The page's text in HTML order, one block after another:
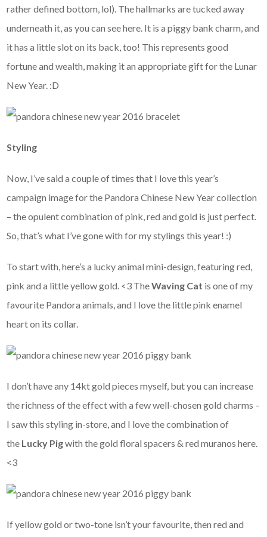
rather defined bottom, lol). The hallmarks are tucked away
underneath it, as you can see here. It is a piggy bank charm, and
it has a little slot on its back, too! This represents good
fortune and wealth, making it an appropriate gift for the Lunar
New Year. :D
Styling
Now, I’ve said a couple of times that I love this year’s
campaign image for the Pandora Chinese New Year collection
– the opulent combination of pink, red and gold is just perfect.
So, that’s what I’ve gone with for my stylings this year! :)
To start with, here’s a lucky animal mini-design, featuring red,
pink and a little yellow gold. <3 TheWaving Cat is one of my
favourite Pandora animals, and I love the little pink enamel
heart on its collar.
I don’t have any 14kt gold pieces myself, but you can increase
the richness of the effect with a few well-chosen gold charms –
I saw this styling in-store, and I love the combination of
the Lucky Pigwith the gold floral spacers & red muranos here.
<3
If yellow gold or two-tone isn’t your favourite, then red and